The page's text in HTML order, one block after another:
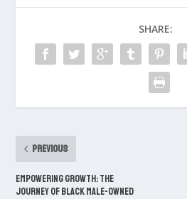
SHARE:
PREVIOUS
Empowering Growth: The
Journey of Black Male-Owned